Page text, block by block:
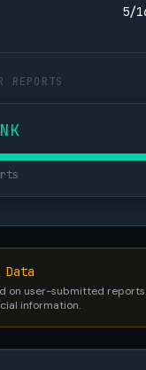
5/
REPORTS
Data
on user-submitted
information.